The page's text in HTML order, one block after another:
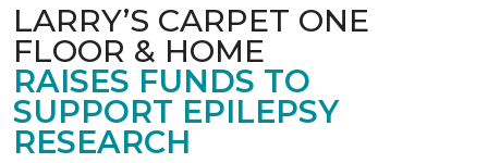
LARRY’S CARPET ONE
FLOOR & HOME
RAISES FUNDS TO
SUPPORT EPILEPSY
RESEARCH